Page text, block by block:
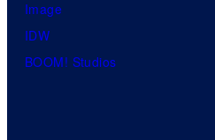
Image
IDW
BOOM! Studios